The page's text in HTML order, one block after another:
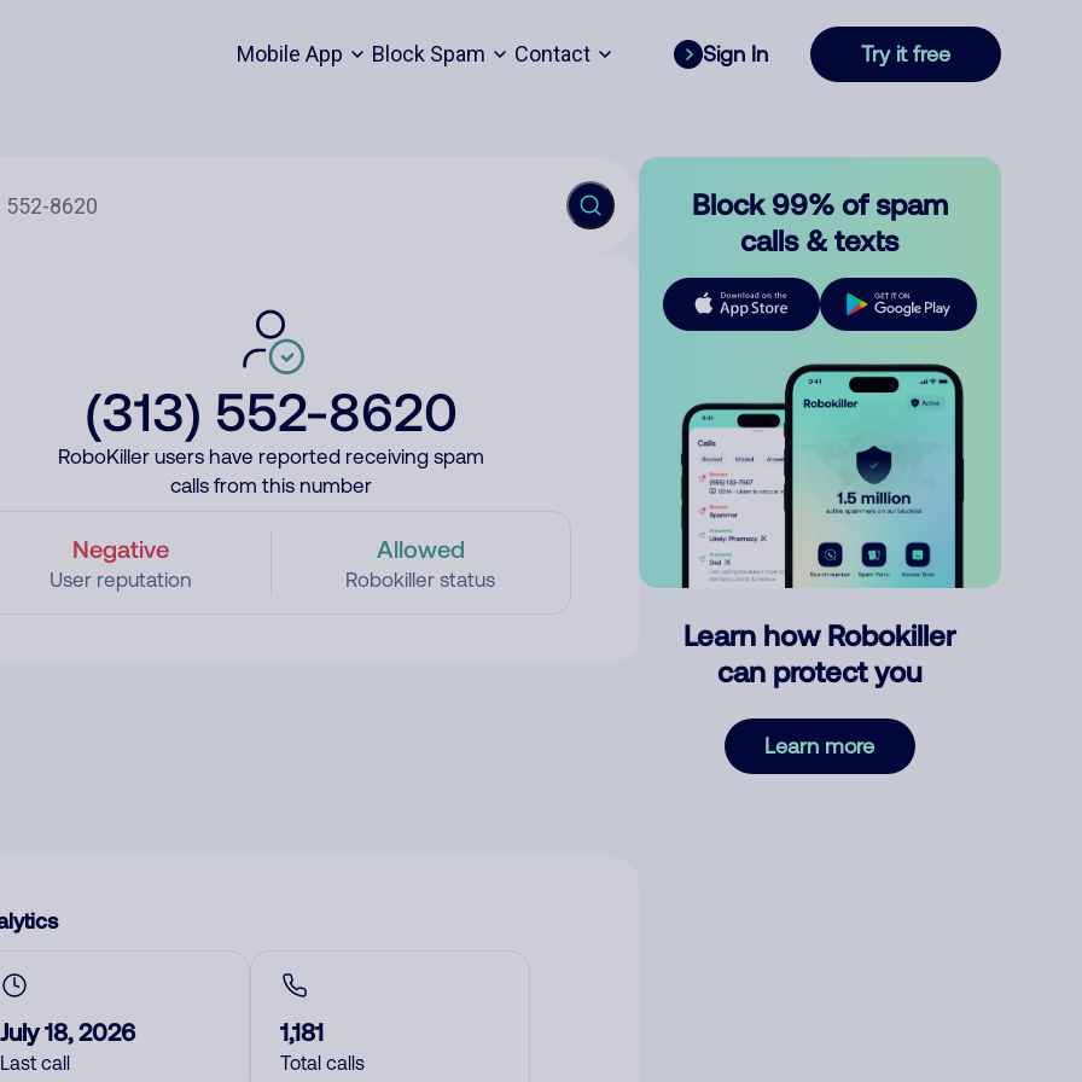
Mobile App Block Spam Contact Sign In Try it free
(313) 552-8620
RoboKiller users have reported receiving spam
calls from this number
Negative
User reputation
Allowed
Robokiller status
July 18, 2026
Last call
1,181
Total calls
Block 99% of spam
calls & texts
Learn how Robokiller
can protect you
Learn more